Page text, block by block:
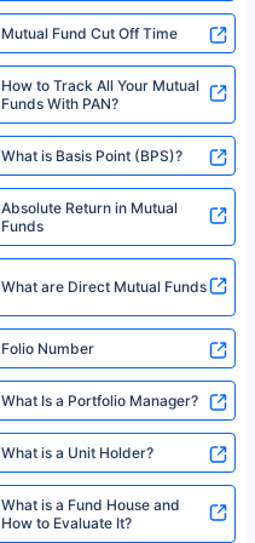
Mutual Fund Cut Off Time
How to Track All Your Mutual
Funds With PAN?
What is Basis Point (BPS)?
Absolute Return in Mutual
Funds
What are Direct Mutual Funds
Folio Number
What Is a Portfolio Manager?
What is a Unit Holder?
What is a Fund House and
How to Evaluate It?